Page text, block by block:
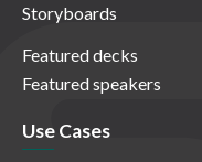
Storyboards
Featured decks
Featured speakers
Use Cases